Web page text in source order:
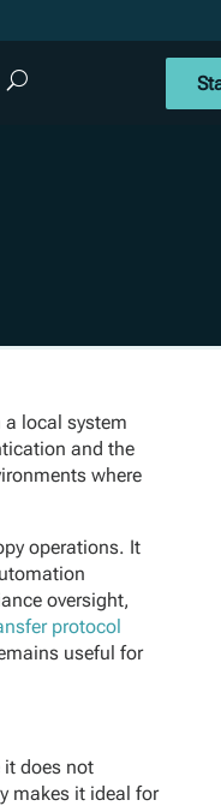
a local system
and the
where
operations. It
oversight,
protocol
useful for
it does not
makes it ideal for